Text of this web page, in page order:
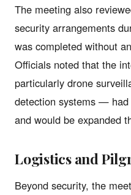
The meeting also
security arrangements
was completed without
Officials noted that the
particularly drone
detection systems —
and would be expanded
Logistics and
Beyond security, the